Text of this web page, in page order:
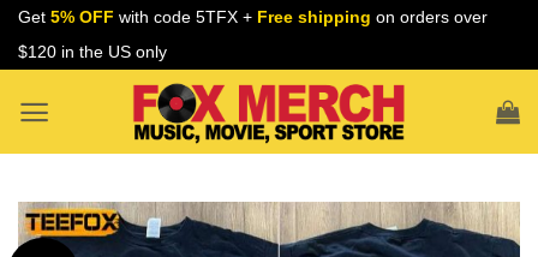
Skip
Get 5% OFF with code 5TFX + Free shipping on orders over
$120 in the US only